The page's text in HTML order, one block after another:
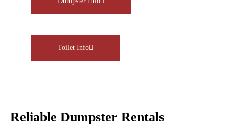
Toilet Info
Reliable Dumpster Rentals